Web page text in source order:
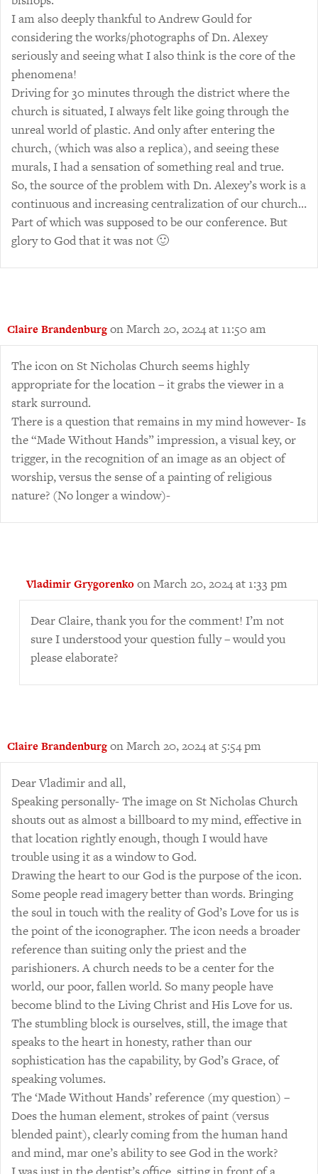
I am also deeply thankful to Andrew Gould for
considering the works/photographs of Dn. Alexey
seriously and seeing what I also think is the core of the
phenomena!
Driving for 30 minutes through the district where the
church is situated, I always felt like going through the
unreal world of plastic. And only after entering the
church, (which was also a replica), and seeing these
murals, I had a sensation of something real and true.
So, the source of the problem with Dn. Alexey’s work is a
continuous and increasing centralization of our church…
Part of which was supposed to be our conference. But
glory to God that it was not 🙂
Claire Brandenburgon March 20, 2024 at 11:50 am
The icon on St Nicholas Church seems highly
appropriate for the location – it grabs the viewer in a
stark surround.
There is a question that remains in my mind however- Is
the “Made Without Hands” impression, a visual key, or
trigger, in the recognition of an image as an object of
worship, versus the sense of a painting of religious
nature? (No longer a window)-
Vladimir Grygorenkoon March 20, 2024 at 1:33 pm
Dear Claire, thank you for the comment! I’m not
sure I understood your question fully – would you
please elaborate?
Claire Brandenburgon March 20, 2024 at 5:54 pm
Dear Vladimir and all,
Speaking personally- The image on St Nicholas Church
shouts out as almost a billboard to my mind, effective in
that location rightly enough, though I would have
trouble using it as a window to God.
Drawing the heart to our God is the purpose of the icon.
Some people read imagery better than words. Bringing
the soul in touch with the reality of God’s Love for us is
the point of the iconographer. The icon needs a broader
reference than suiting only the priest and the
parishioners. A church needs to be a center for the
world, our poor, fallen world. So many people have
become blind to the Living Christ and His Love for us.
The stumbling block is ourselves, still, the image that
speaks to the heart in honesty, rather than our
sophistication has the capability, by God’s Grace, of
speaking volumes.
The ‘Made Without Hands’ reference (my question) –
Does the human element, strokes of paint (versus
blended paint), clearly coming from the human hand
and mind, mar one’s ability to see God in the work?